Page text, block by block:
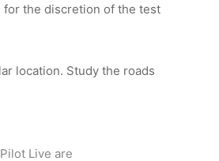
for the discretion of the test
location. Study the roads
Live are